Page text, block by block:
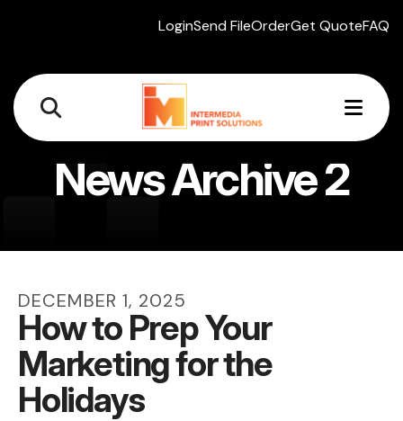
LoginSend FileOrderGet QuoteFAQ
News Archive 2
DECEMBER 1, 2025
How to Prep Your
Marketing for the
Holidays